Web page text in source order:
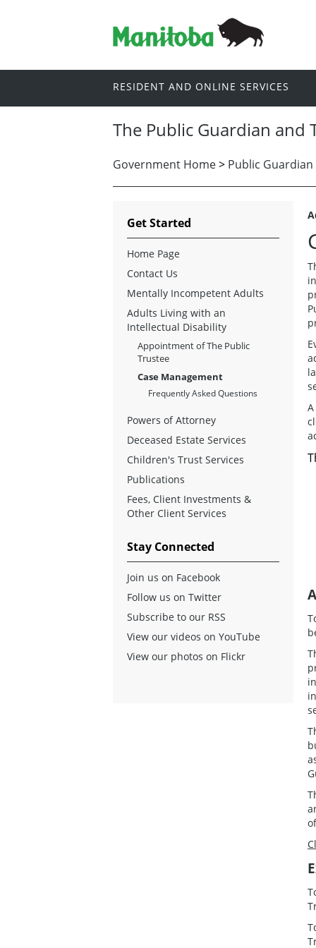
RESIDENT AND ONLINE SERVICES
The Public Guardian and
Government Home> Public
Get Started
Home Page
Contact Us
Mentally Incompetent Adults
Adults Living with an
Intellectual Disability
Appointment of The Public
Trustee
Case Management
Frequently Asked Questions
Powers of Attorney
Deceased Estate Services
Children's Trust Services
Publications
Fees, Client Investments &
Other Client Services
Stay Connected
Join us on Facebook
Follow us on Twitter
Subscribe to our RSS
View our videos on YouTube
View our photos on Flickr